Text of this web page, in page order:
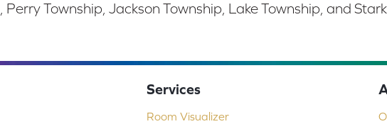
Township, Jackson Township, Lake Township, and
Services
Room Visualizer